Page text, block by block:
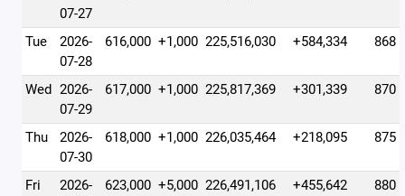
07-27
Tue
2026-
07-28
616,000 +1,000 225,516,030 +584,334 868
Wed 2026-
07-29
617,000 +1,000 225,817,369 +301,339 870
Thu
2026-
07-30
618,000 +1,000 226,035,464 +218,095 875
Fri
2026-
623,000 +5,000 226,491,106 +455,642 880